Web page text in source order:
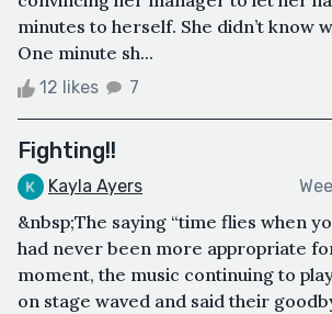
minutes to herself. She didn’t know
One minute sh...
12 likes 7
Fighting!!
Kayla Ayers
&nbsp;The saying “time flies when
had never been more appropriate
moment, the music continuing to
on stage waved and said their